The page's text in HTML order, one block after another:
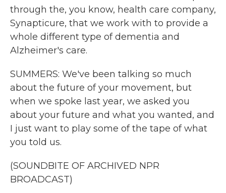
through the, you know, health care company,
Synapticure, that we work with to provide a
whole different type of dementia and
Alzheimer's care.
SUMMERS: We've been talking so much
about the future of your movement, but
when we spoke last year, we asked you
about your future and what you wanted, and
I just want to play some of the tape of what
you told us.
(SOUNDBITE OF ARCHIVED NPR
BROADCAST)